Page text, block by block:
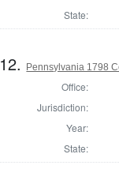
State:
12. Pennsylvania 1798
Office:
Jurisdiction:
Year:
State: